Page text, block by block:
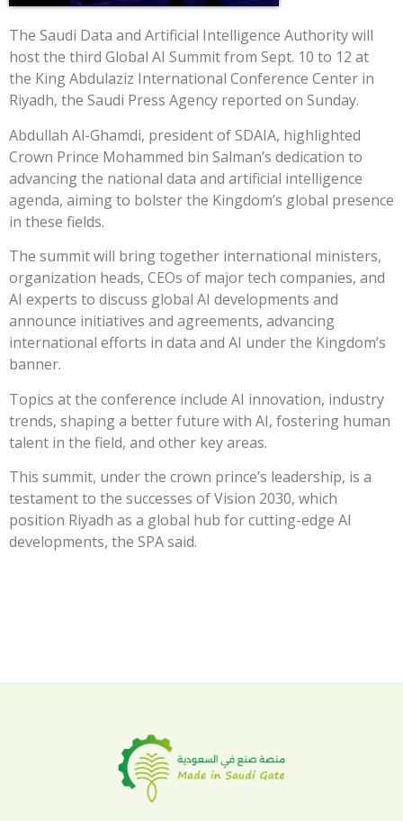
The Saudi Data and Artificial Intelligence Authority will
host the third Global AI Summit from Sept. 10 to 12 at
the King Abdulaziz International Conference Center in
Riyadh, the Saudi Press Agency reported on Sunday.
Abdullah Al-Ghamdi, president of SDAIA, highlighted
Crown Prince Mohammed bin Salman’s dedication to
advancing the national data and artificial intelligence
agenda, aiming to bolster the Kingdom’s global presence
in these fields.
The summit will bring together international ministers,
organization heads, CEOs of major tech companies, and
AI experts to discuss global AI developments and
announce initiatives and agreements, advancing
international efforts in data and AI under the Kingdom’s
banner.
Topics at the conference include AI innovation, industry
trends, shaping a better future with AI, fostering human
talent in the field, and other key areas.
This summit, under the crown prince’s leadership, is a
testament to the successes of Vision 2030, which
position Riyadh as a global hub for cutting-edge AI
developments, the SPA said.